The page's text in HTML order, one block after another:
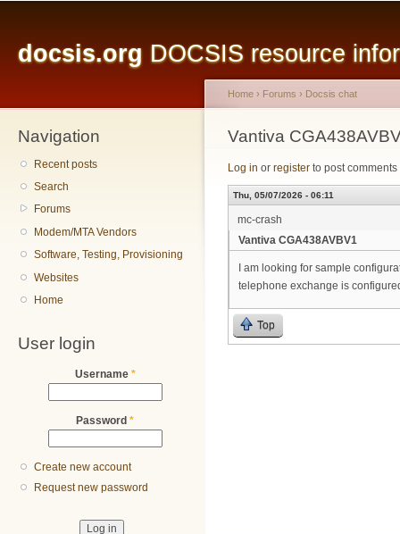
docsis.org DOCSIS resource
Navigation
Recent posts
Search
Forums
Modem/MTA Vendors
Software, Testing, Provisioning
Websites
Home
User login
Username *
Password *
Create new account
Request new password
You are here
Home › Forums › Docsis chat
Vantiva
Log in or register to post comments
Thu, 05/07/2026 - 06:11
mc-crash
Vantiva CGA438AVBV1
I am looking for sample
telephone exchange is
Top